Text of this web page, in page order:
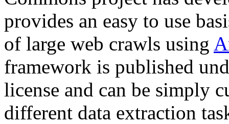
provides an easy to use
of large web crawls using
framework is published
license and can be simply
different data extraction